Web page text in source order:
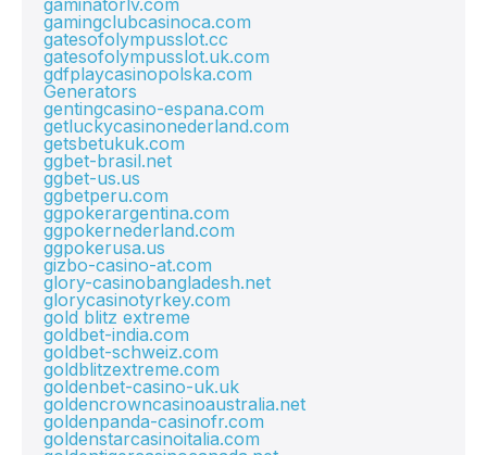
gaminatorlv.com
gamingclubcasinoca.com
gatesofolympusslot.cc
gatesofolympusslot.uk.com
gdfplaycasinopolska.com
Generators
gentingcasino-espana.com
getluckycasinonederland.com
getsbetukuk.com
ggbet-brasil.net
ggbet-us.us
ggbetperu.com
ggpokerargentina.com
ggpokernederland.com
ggpokerusa.us
gizbo-casino-at.com
glory-casinobangladesh.net
glorycasinotyrkey.com
gold blitz extreme
goldbet-india.com
goldbet-schweiz.com
goldblitzextreme.com
goldenbet-casino-uk.uk
goldencrowncasinoaustralia.net
goldenpanda-casinofr.com
goldenstarcasinoitalia.com